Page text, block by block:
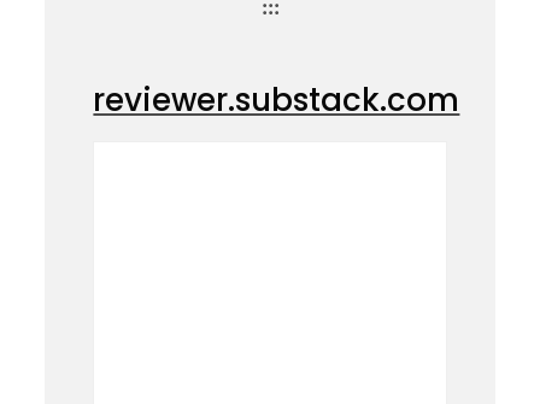
:::
reviewer.substack.com